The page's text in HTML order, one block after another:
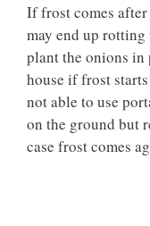
If frost comes
may end up rotting
plant the onions in
house if frost
not able to use
on the ground but
case frost comes